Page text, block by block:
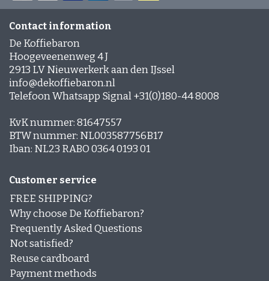
Contact information
De Koffiebaron
Hoogeveenenweg 4 J
2913 LV Nieuwerkerk aan den IJssel
info@dekoffiebaron.nl
Telefoon Whatsapp Signal +31(0)180-44 8008
KvK nummer: 81647557
BTW nummer: NL003587756B17
Iban: NL23 RABO 0364 0193 01
Customer service
FREE SHIPPING?
Why choose De Koffiebaron?
Frequently Asked Questions
Not satisfied?
Reuse cardboard
Payment methods